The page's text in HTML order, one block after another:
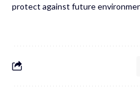
protect against future